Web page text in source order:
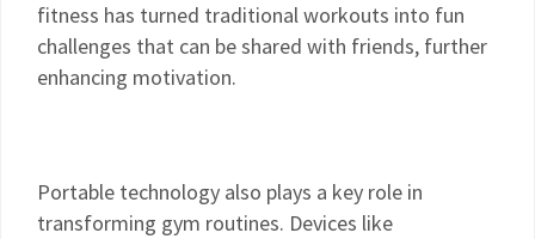
fitness has turned traditional workouts into fun
challenges that can be shared with friends, further
enhancing motivation.
Portable technology also plays a key role in
transforming gym routines. Devices like